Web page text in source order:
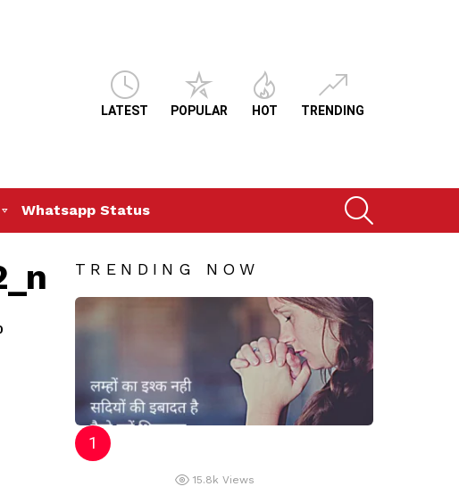
LATEST POPULAR HOT TRENDING
Whatsapp Status
TRENDING NOW
15.8k Views